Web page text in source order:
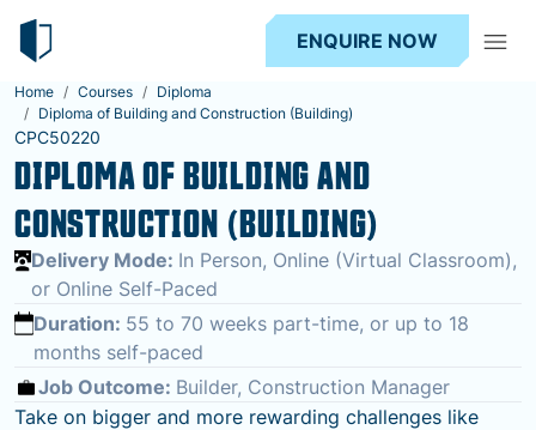
ENQUIRE NOW
Home Courses
Diploma
Diploma of Building and Construction (Building)
CPC50220
DIPLOMA OF BUILDING AND
CONSTRUCTION (BUILDING)
Delivery Mode: In Person, Online (Virtual Classroom),
or Online Self-Paced
Duration: 55 to 70 weeks part-time, or up to 18
months self-paced
Job Outcome: Builder, Construction Manager
Take on bigger and more rewarding challenges like